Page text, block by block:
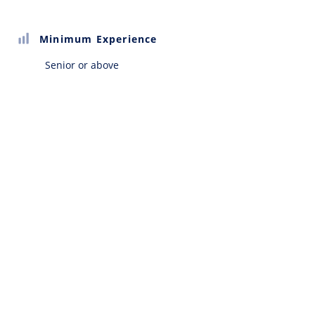
Minimum Experience
Senior or above